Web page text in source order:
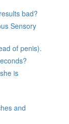
bad?
Sensory
of penis).
is
and